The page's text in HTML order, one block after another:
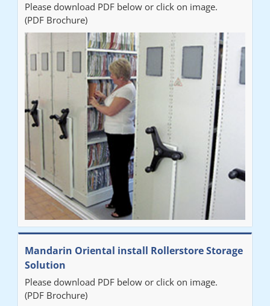
Please download PDF below or click on image.
(PDF Brochure)
Mandarin Oriental install Rollerstore Storage
Solution
Please download PDF below or click on image.
(PDF Brochure)